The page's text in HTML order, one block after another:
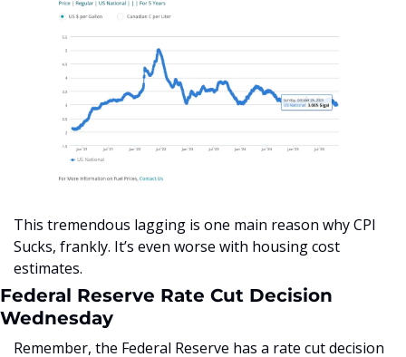
This tremendous lagging is one main reason why CPI
Sucks, frankly. It’s even worse with housing cost
estimates.
Federal Reserve Rate Cut Decision
Wednesday
Remember, the Federal Reserve has a rate cut decision